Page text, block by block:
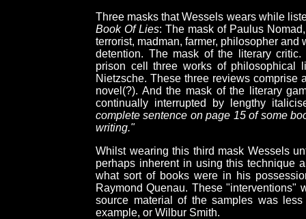
Three masks that Wessels wears while
Book Of Lies: The mask of Paulus
terrorist, madman, farmer, philosopher and
detention. The mask of the literary
prison cell three works of philosophical
Nietzsche. These three reviews comprise
novel(?). And the mask of the literary
continually interrupted by lengthy
complete sentence on page 15 of some
writing."
Whilst wearing this third mask Wessels
perhaps inherent in using this technique
what sort of books were in his
Raymond Quenau. These "interventions"
source material of the samples was
example, or Wilbur Smith.